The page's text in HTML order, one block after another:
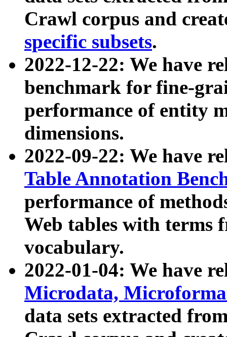
Crawl corpus and
specific subsets.
2022-12-22: We have
benchmark for fine-
performance of entity
dimensions.
2022-09-22: We have
Table Annotation
performance of
Web tables with terms
vocabulary.
2022-01-04: We have
Microdata,
data sets extracted